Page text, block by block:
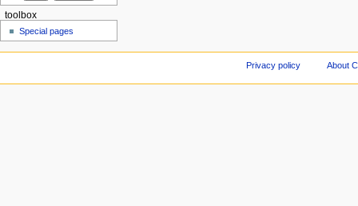
toolbox
Special pages
Privacy policy About